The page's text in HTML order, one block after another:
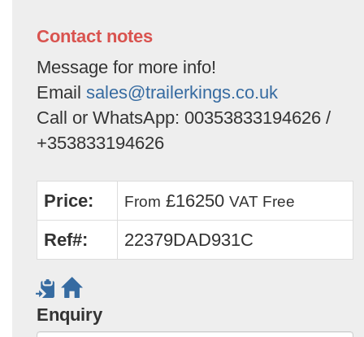
Contact notes
Message for more info!
Email sales@trailerkings.co.uk
Call or WhatsApp: 00353833194626 /
+353833194626
Price: From £16250 VAT Free
Ref#: 22379DAD931C
Enquiry